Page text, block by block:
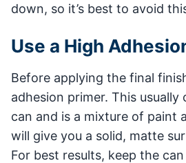
down, so it’s best to avoid
Use a High
Before applying the final
adhesion primer. This usually
can and is a mixture of paint
will give you a solid, matte
For best results, keep the